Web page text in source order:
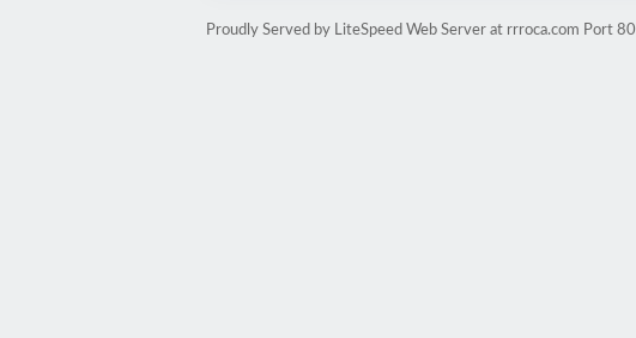
Proudly Served by LiteSpeed Web Server at rrroca.com Port 80